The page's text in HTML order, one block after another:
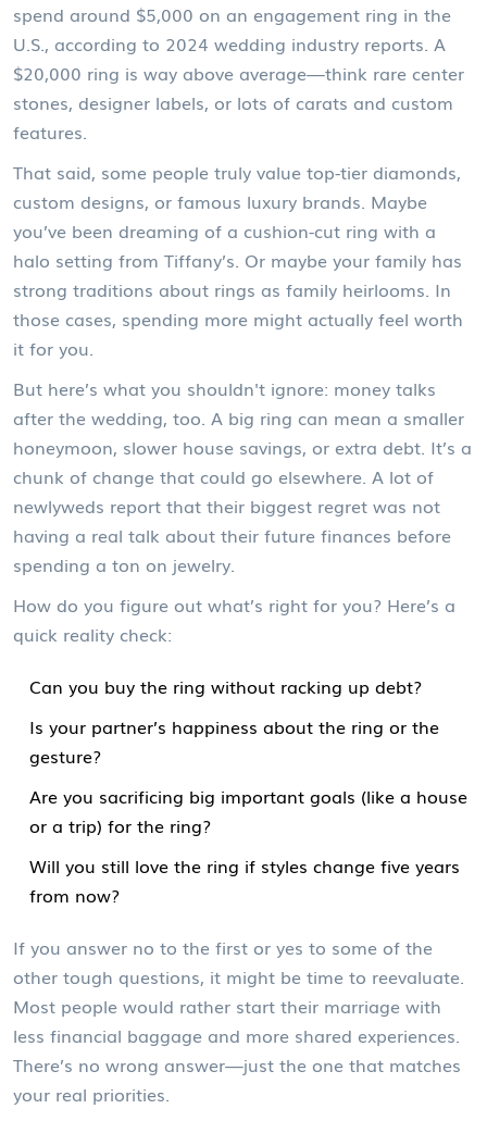
spend around $5,000 on an engagement ring in the
U.S., according to 2024 wedding industry reports. A
$20,000 ring is way above average—think rare center
stones, designer labels, or lots of carats and custom
features.
That said, some people truly value top-tier diamonds,
custom designs, or famous luxury brands. Maybe
you’ve been dreaming of a cushion-cut ring with a
halo setting from Tiffany’s. Or maybe your family has
strong traditions about rings as family heirlooms. In
those cases, spending more might actually feel worth
it for you.
But here’s what you shouldn't ignore: money talks
after the wedding, too. A big ring can mean a smaller
honeymoon, slower house savings, or extra debt. It’s a
chunk of change that could go elsewhere. A lot of
newlyweds report that their biggest regret was not
having a real talk about their future finances before
spending a ton on jewelry.
How do you figure out what’s right for you? Here’s a
quick reality check:
Can you buy the ring without racking up debt?
Is your partner’s happiness about the ring or the
gesture?
Are you sacrificing big important goals (like a house
or a trip) for the ring?
Will you still love the ring if styles change five years
from now?
If you answer no to the first or yes to some of the
other tough questions, it might be time to reevaluate.
Most people would rather start their marriage with
less financial baggage and more shared experiences.
There’s no wrong answer—just the one that matches
your real priorities.